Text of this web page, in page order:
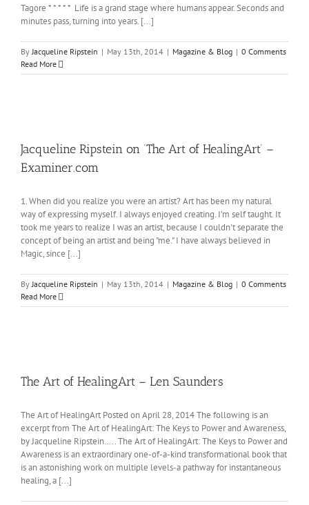
Tagore * * * * * Life is a grand stage where humans appear. Seconds and
minutes pass, turning into years. [...]
ByJacqueline Ripstein | May 13th, 2014 | Magazine & Blog | 0 Comments
Read More
Jacqueline Ripstein on ‘The Art of HealingArt’ –
Examiner.com
1. When did you realize you were an artist? Art has been my natural
way of expressing myself. I always enjoyed creating. I’m self taught. It
took me years to realize I was an artist, because I couldn't separate the
concept of being an artist and being "me." I have always believed in
Magic, since [...]
ByJacqueline Ripstein | May 13th, 2014 | Magazine & Blog | 0 Comments
Read More
The Art of HealingArt – Len Saunders
The Art of HealingArt Posted on April 28, 2014 The following is an
excerpt from The Art of HealingArt: The Keys to Power and Awareness,
by Jacqueline Ripstein….. The Art of HealingArt: The Keys to Power and
Awareness is an extraordinary one-of-a-kind transformational book that
is an astonishing work on multiple levels-a pathway for instantaneous
healing, a [...]